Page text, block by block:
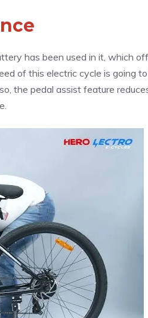
has been used in it, which
of this electric cycle is going
the pedal assist feature